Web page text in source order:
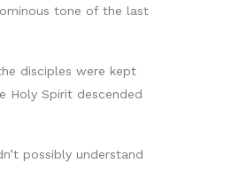
tone of the last
disciples were kept
Holy Spirit descended
possibly understand